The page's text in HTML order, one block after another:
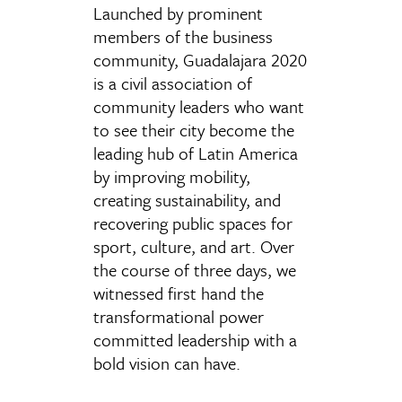
Launched by prominent
members of the business
community, Guadalajara 2020
is a civil association of
community leaders who want
to see their city become the
leading hub of Latin America
by improving mobility,
creating sustainability, and
recovering public spaces for
sport, culture, and art. Over
the course of three days, we
witnessed first hand the
transformational power
committed leadership with a
bold vision can have.